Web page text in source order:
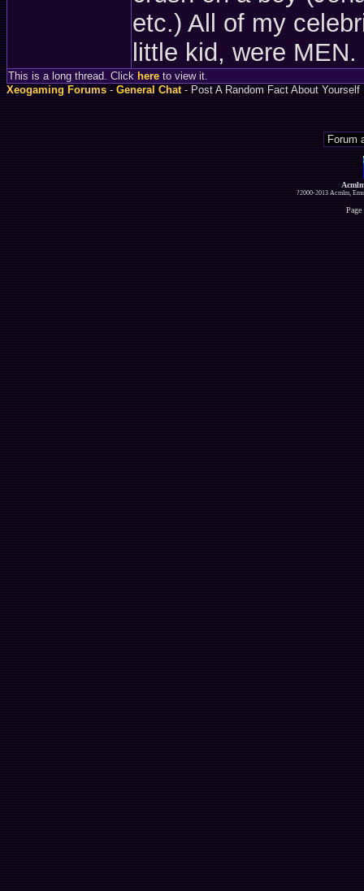
etc.) All of my
little kid, were MEN.
This is a long thread. Click here to view it.
Xeogaming Forums-General Chat- Post A Random Fact About Yourself
?2000-2013 Acmlm,
Page